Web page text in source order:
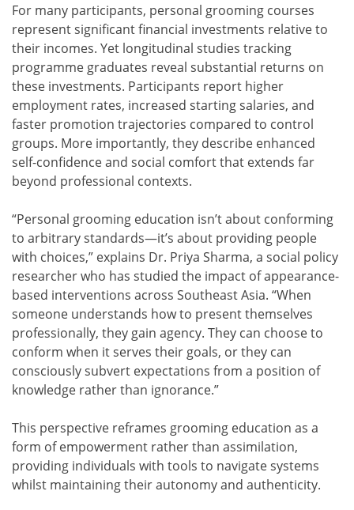
For many participants, personal grooming courses
represent significant financial investments relative to
their incomes. Yet longitudinal studies tracking
programme graduates reveal substantial returns on
these investments. Participants report higher
employment rates, increased starting salaries, and
faster promotion trajectories compared to control
groups. More importantly, they describe enhanced
self-confidence and social comfort that extends far
beyond professional contexts.
“Personal grooming education isn’t about conforming
to arbitrary standards—it’s about providing people
with choices,” explains Dr. Priya Sharma, a social policy
researcher who has studied the impact of appearance-
based interventions across Southeast Asia. “When
someone understands how to present themselves
professionally, they gain agency. They can choose to
conform when it serves their goals, or they can
consciously subvert expectations from a position of
knowledge rather than ignorance.”
This perspective reframes grooming education as a
form of empowerment rather than assimilation,
providing individuals with tools to navigate systems
whilst maintaining their autonomy and authenticity.